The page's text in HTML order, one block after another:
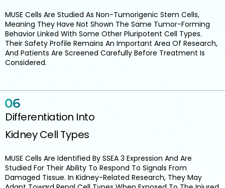
MUSE Cells Are Studied As Non-Tumorigenic Stem Cells,
Meaning They Have Not Shown The Same Tumor-Forming
Behavior Linked With Some Other Pluripotent Cell Types.
Their Safety Profile Remains An Important Area Of Research,
And Patients Are Screened Carefully Before Treatment Is
Considered.
Differentiation Into
Kidney Cell Types
MUSE Cells Are Identified By SSEA 3 Expression And Are
Studied For Their Ability To Respond To Signals From
Damaged Tissue. In Kidney-Related Research, They May